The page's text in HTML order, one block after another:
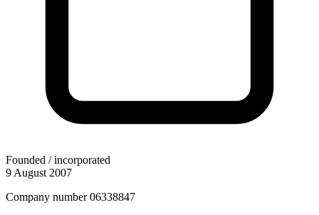
Founded / incorporated
9 August 2007
Company number 06338847